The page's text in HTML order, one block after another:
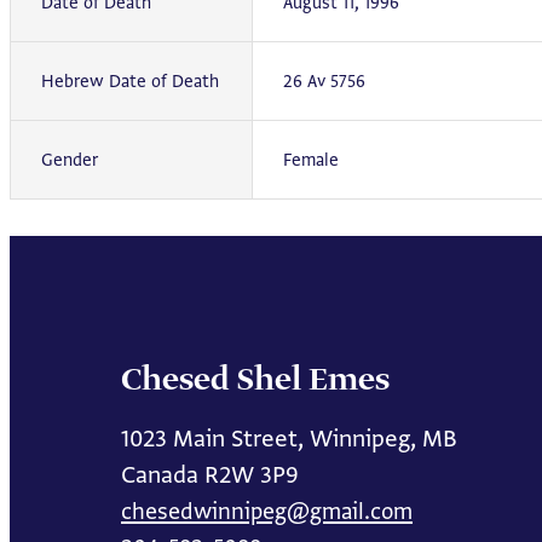
Hebrew Date of Death 26 Av 5756
Gender Female
Chesed Shel Emes
1023 Main Street, Winnipeg, MB
Canada R2W 3P9
chesedwinnipeg@gmail.com